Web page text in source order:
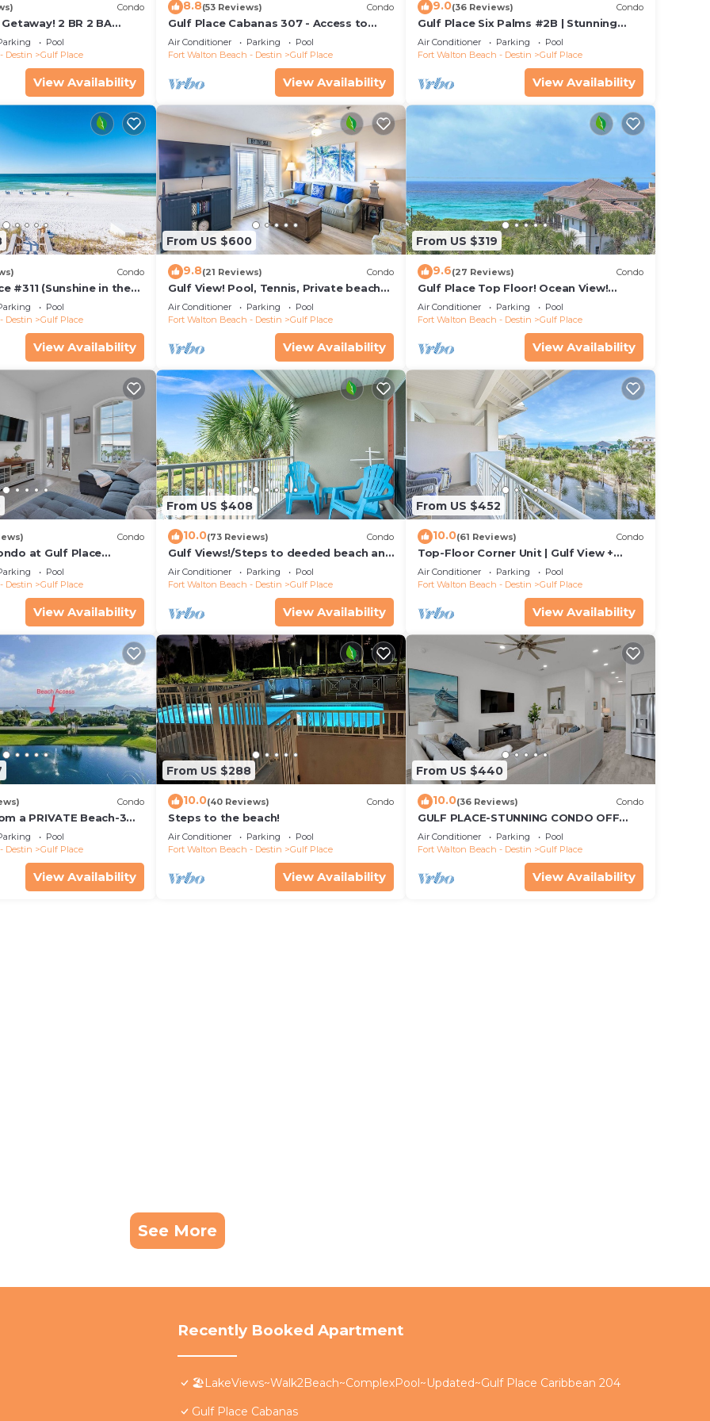
Condo
2 BR 2 BA
Unit! Steps From The
Pool
Destin
Gulf Place
View Availability
8.8(53 Reviews) Condo
Gulf Place Cabanas 307 - Access to
Pool
Air Conditioner Parking
Pool
Fort Walton Beach - Destin
Gulf Place
View Availability
9.0(36 Reviews) Condo
Gulf Place Six Palms #2B | Stunning
Views! Just Steps to the Sand!
Air Conditioner Parking
Pool
Fort Walton Beach - Destin
Gulf Place
View Availability
Condo
#311 (Sunshine in the
Pool, Tennis Court
Pool
Destin
Gulf Place
View Availability
From US $600
9.8(21 Reviews) Condo
Gulf View! Pool, Tennis, Private beach
access, elevator + shops/restaurants
Air Conditioner Parking
Pool
Fort Walton Beach - Destin
Gulf Place
View Availability
From US $319
9.6(27 Reviews) Condo
Gulf Place Top Floor! Ocean View!
Heated Pools! 2 Min Walk to Beach!
Pickleball!
Air Conditioner Parking
Pool
Fort Walton Beach - Destin
Gulf Place
View Availability
Condo
at Gulf Place
Pool
Destin
Gulf Place
View Availability
From US $408
10.0(73 Reviews) Condo
Gulf Views!/Steps to deeded beach and
pools-shopping/dining steps from
condo
Air Conditioner Parking
Pool
Fort Walton Beach - Destin
Gulf Place
View Availability
From US $452
10.0(61 Reviews) Condo
Top-Floor Corner Unit | Gulf View +
Steps to Beach
Air Conditioner Parking
Pool
Fort Walton Beach - Destin
Gulf Place
View Availability
Condo
a PRIVATE Beach-3
WALK TO 10 +
Pool
Destin
Gulf Place
View Availability
From US $288
10.0(40 Reviews) Condo
Steps to the beach!
Air Conditioner Parking
Pool
Fort Walton Beach - Destin
Gulf Place
View Availability
From US $440
10.0(36 Reviews) Condo
GULF PLACE-STUNNING CONDO OFF
30A! 3 BED/3 BATH! SLEEPS 6!
Air Conditioner Parking
Pool
Fort Walton Beach - Destin
Gulf Place
View Availability
See More
Recently Booked Apartment
🏖️LakeViews~Walk2Beach~ComplexPool~Updated~Gulf Place Caribbean 204
Gulf Place Cabanas